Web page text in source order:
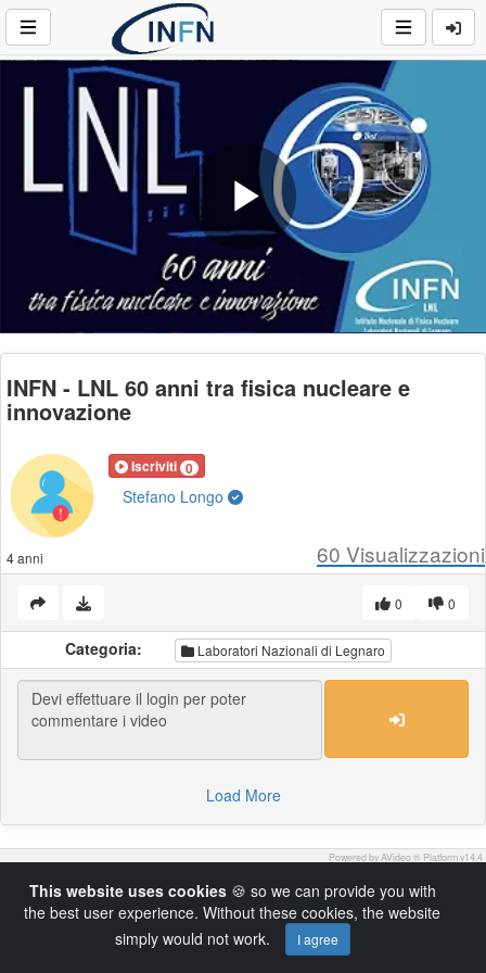
Play
Video
INFN - LNL 60 anni tra fisica nucleare e
innovazione
Iscriviti 0
Stefano Longo
4 anni 60 Visualizzazioni
0
0
Categoria: Laboratori Nazionali di Legnaro
Load More
Powered by AVideo ® Platform v14.4
This website uses cookies🍪 so we can provide you with
the best user experience. Without these cookies, the website
simply would not work.
I agree